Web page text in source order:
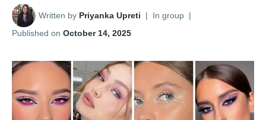
Written by Priyanka Upreti | In group |
Published on October 14, 2025